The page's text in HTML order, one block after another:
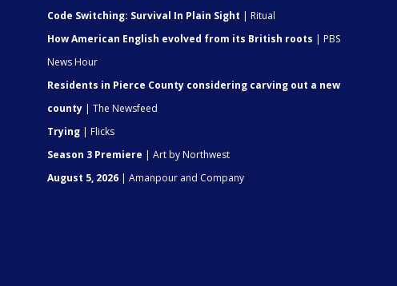
Code Switching: Survival In Plain Sight | Ritual
How American English evolved from its British roots | PBS
News Hour
Residents in Pierce County considering carving out a new
county | The Newsfeed
Trying | Flicks
Season 3 Premiere | Art by Northwest
August 5, 2026 | Amanpour and Company